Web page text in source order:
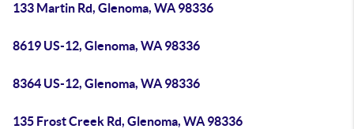
133 Martin Rd, Glenoma, WA 98336
8619 US-12, Glenoma, WA 98336
8364 US-12, Glenoma, WA 98336
135 Frost Creek Rd, Glenoma, WA 98336